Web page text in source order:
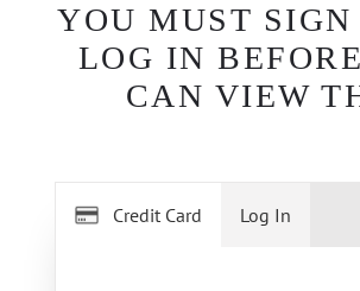
YOU MUST SIGN
LOG IN
CAN VIEW
Credit Card Log In